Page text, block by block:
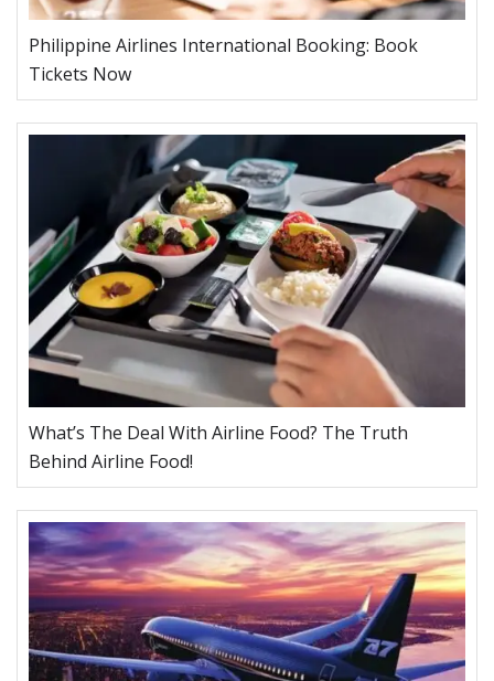
Philippine Airlines International Booking: Book
Tickets Now
What’s The Deal With Airline Food? The Truth
Behind Airline Food!